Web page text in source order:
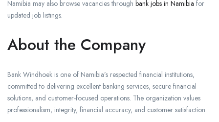
Namibia may also browse vacancies through bank jobs in Namibia for
updated job listings.
About the Company
Bank Windhoek is one of Namibia’s respected financial institutions,
committed to delivering excellent banking services, secure financial
solutions, and customer-focused operations. The organization values
professionalism, integrity, financial accuracy, and customer satisfaction.